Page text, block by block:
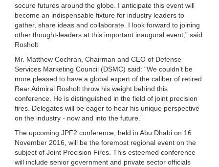
secure futures around the globe. I anticipate this event will
become an indispensable fixture for industry leaders to
gather, share ideas and collaborate. I look forward to joining
other thought-leaders at this important inaugural event,” said
Rosholt
Mr. Matthew Cochran, Chairman and CEO of Defense
Services Marketing Council (DSMC) said: “We couldn’t be
more pleased to have a global expert of the caliber of retired
Rear Admiral Rosholt throw his weight behind this
conference. He is distinguished in the field of joint precision
fires. Delegates will be eager to hear his unique perspective
on the industry - now and into the future.”
The upcoming JPF2 conference, held in Abu Dhabi on 16
November 2016, will be the foremost regional event on the
subject of Joint Precision Fires. This esteemed conference
will include senior government and private sector officials